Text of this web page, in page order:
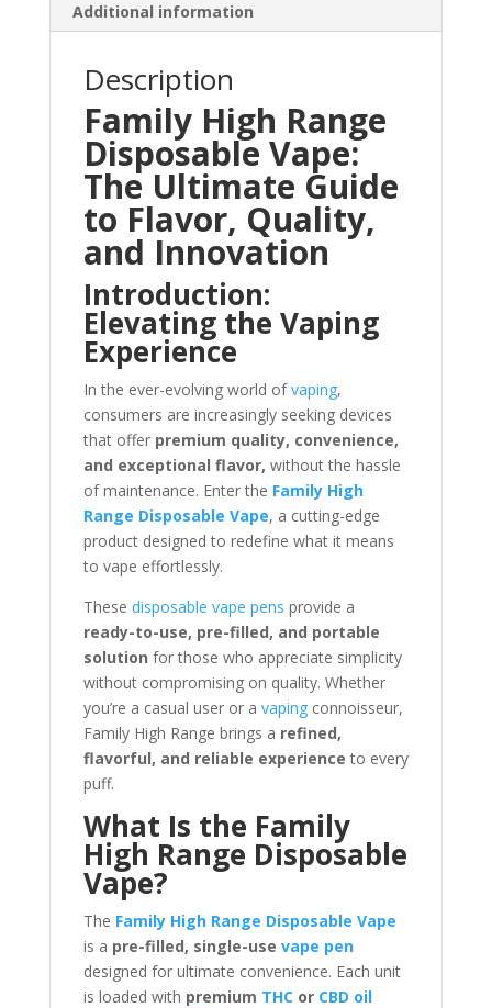
Additional information
Description
Family High Range
Disposable Vape:
The Ultimate Guide
to Flavor, Quality,
and Innovation
Introduction:
Elevating the Vaping
Experience
In the ever-evolving world ofvaping,
consumers are increasingly seeking devices
that offer premium quality, convenience,
and exceptional flavor, without the hassle
of maintenance. Enter the Family High
Range Disposable Vape, a cutting-edge
product designed to redefine what it means
to vape effortlessly.
These disposable vape pens provide a
ready-to-use, pre-filled, and portable
solution for those who appreciate simplicity
without compromising on quality. Whether
you’re a casual user or a vapingconnoisseur,
Family High Range brings a refined,
flavorful, and reliable experience to every
puff.
What Is the Family
High Range Disposable
Vape?
The Family High Range Disposable Vape
is a pre-filled, single-use vape pen
designed for ultimate convenience. Each unit
is loaded with premium THCor CBD oil